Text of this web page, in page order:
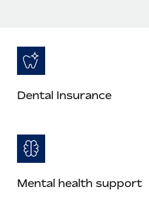
Dental Insurance
Mental health support